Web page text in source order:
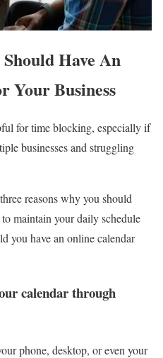
Have An
Your Business
for time blocking, especially if
businesses and struggling
reasons why you should
maintain your daily schedule
you have an online calendar
calendar through
phone, desktop, or even your